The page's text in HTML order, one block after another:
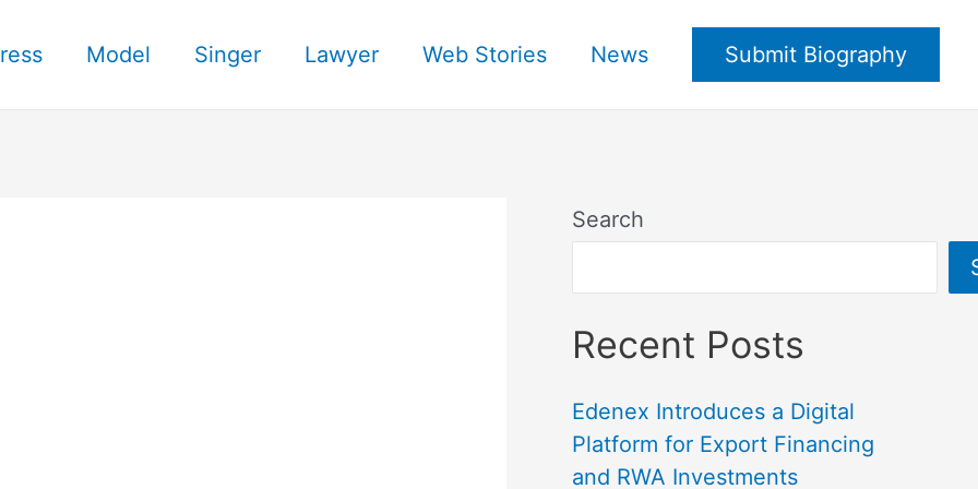
Model Singer Lawyer Web Stories News Submit Biography
Search
Recent Posts
Edenex Introduces a Digital
Platform for Export Financing
and RWA Investments